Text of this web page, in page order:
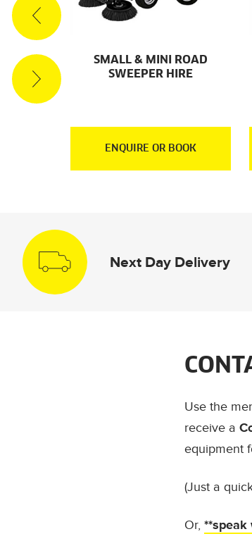
SMALL & MINI ROAD
SWEEPER HIRE
ENQUIRE OR BOOK
Next Day Delivery
Use the
receive a
equipment
(Just a
Or, **speak